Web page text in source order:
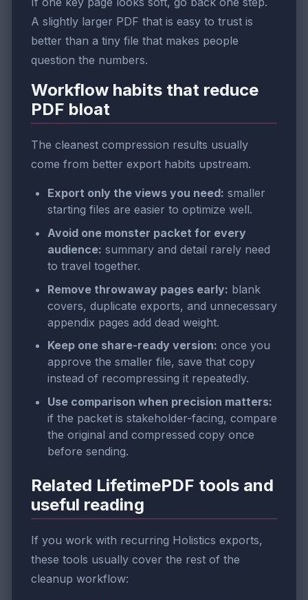
A slightly larger PDF that is easy to trust is
better than a tiny file that makes people
question the numbers.
Workflow habits that reduce
PDF bloat
The cleanest compression results usually
come from better export habits upstream.
Export only the views you need: smaller
starting files are easier to optimize well.
Avoid one monster packet for every
audience: summary and detail rarely need
to travel together.
Remove throwaway pages early: blank
covers, duplicate exports, and unnecessary
appendix pages add dead weight.
Keep one share-ready version: once you
approve the smaller file, save that copy
instead of recompressing it repeatedly.
Use comparison when precision matters:
if the packet is stakeholder-facing, compare
the original and compressed copy once
before sending.
Related LifetimePDF tools and
useful reading
If you work with recurring Holistics exports,
these tools usually cover the rest of the
cleanup workflow: